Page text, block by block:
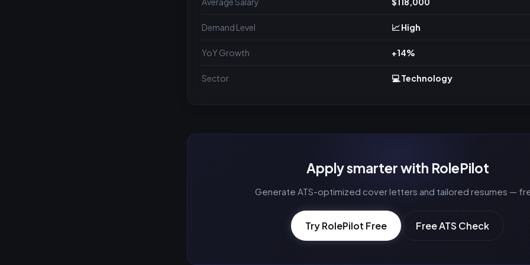
Demand Level 📈 High
YoY Growth +14%
Sector 💻 Technology
Apply smarter with RolePilot
Generate ATS-optimized cover letters and tailored resumes —
Try RolePilot Free Free ATS Check